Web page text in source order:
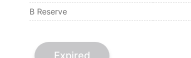
B Reserve